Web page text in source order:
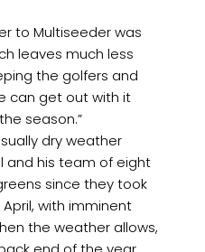
to Multiseeder was
leaves much less
the golfers and
can get out with it
season.”
dry weather
and his team of eight
since they took
with imminent
the weather allows,